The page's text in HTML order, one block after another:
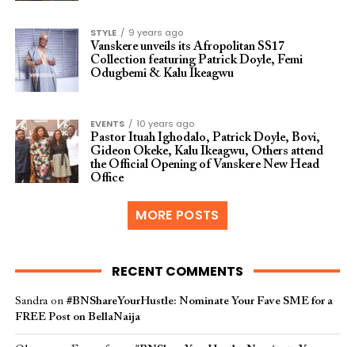
STYLE
9 years ago
Vanskere unveils its Afropolitan SS17
Collection featuring Patrick Doyle, Femi
Odugbemi & Kalu Ikeagwu
EVENTS
10 years ago
Pastor Ituah Ighodalo, Patrick Doyle, Bovi,
Gideon Okeke, Kalu Ikeagwu, Others attend
the Official Opening of Vanskere New Head
Office
MORE POSTS
RECENT COMMENTS
Sandraon #BNShareYourHustle: Nominate Your Fave SME for a
FREE Post on BellaNaija